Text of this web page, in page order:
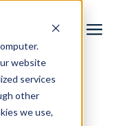
website
services
other
we use,